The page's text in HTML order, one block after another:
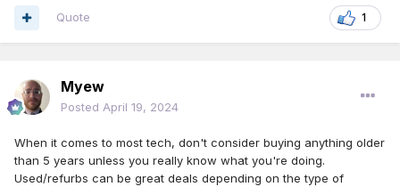
1
Quote
Myew
Posted April 19, 2024
When it comes to most tech, don't consider buying anything older
than 5 years unless you really know what you're doing.
Used/refurbs can be great deals depending on the type of